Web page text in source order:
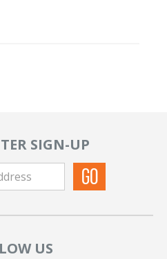
SIGN-UP
US